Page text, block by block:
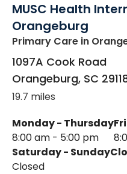
MUSC Health
Orangeburg
Primary Care in
1097A Cook Road
Orangeburg, SC
19.7 miles
Monday - Thursday
8:00 am - 5:00 pm
Saturday - Sunday
Closed